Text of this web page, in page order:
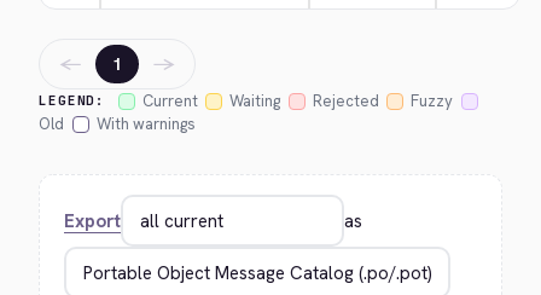
LEGEND: Current Waiting Rejected
Fuzzy
Old
With warnings
← 1 →
Export as